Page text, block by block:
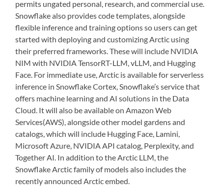
permits ungated personal, research, and commercial use.
Snowflake also provides code templates, alongside
flexible inference and training options so users can get
started with deploying and customizing Arctic using
their preferred frameworks. These will include NVIDIA
NIM with NVIDIA TensorRT-LLM, vLLM, and Hugging
Face. For immediate use, Arctic is available for serverless
inference in Snowflake Cortex, Snowflake’s service that
offers machine learning and AI solutions in the Data
Cloud. It will also be available on Amazon Web
Services(AWS), alongside other model gardens and
catalogs, which will include Hugging Face, Lamini,
Microsoft Azure, NVIDIA API catalog, Perplexity, and
Together AI. In addition to the Arctic LLM, the
Snowflake Arctic family of models also includes the
recently announced Arctic embed.